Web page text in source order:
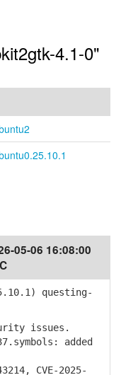
4.1-0"
05-06 16:08:00
questing-
issues.
added
CVE-2025-